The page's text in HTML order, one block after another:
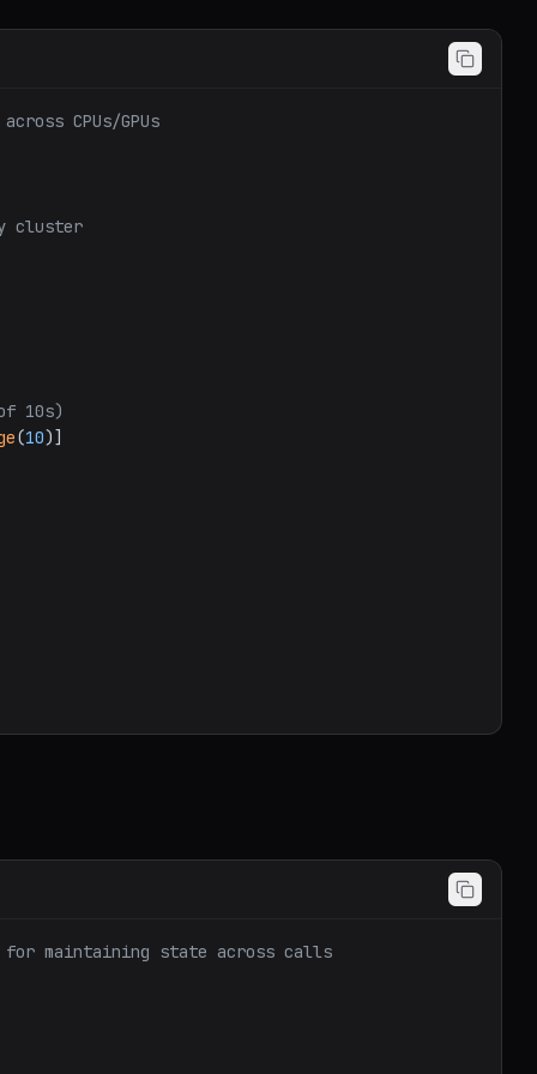
CPUs/GPUs
cluster
10s)
(10)]
maintaining state across calls